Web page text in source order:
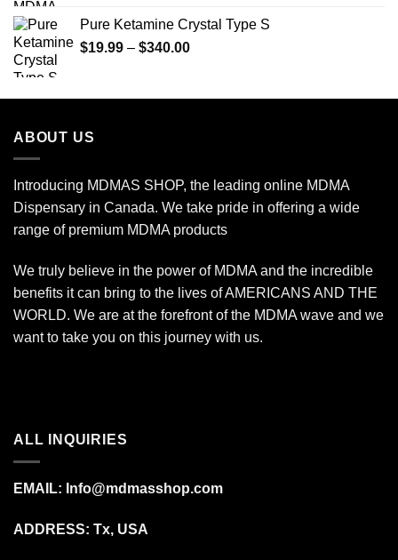
through
Pure Ketamine Crystal Type S
$19.99 – $340.00Price
through
ABOUT US
Introducing MDMAS SHOP, the leading online MDMA
Dispensary in Canada. We take pride in offering a wide
range of premium MDMA products
We truly believe in the power of MDMA and the incredible
benefits it can bring to the lives of AMERICANS AND THE
WORLD. We are at the forefront of the MDMA wave and we
want to take you on this journey with us.
ALL INQUIRIES
EMAIL: Info@mdmasshop.com
ADDRESS: Tx, USA